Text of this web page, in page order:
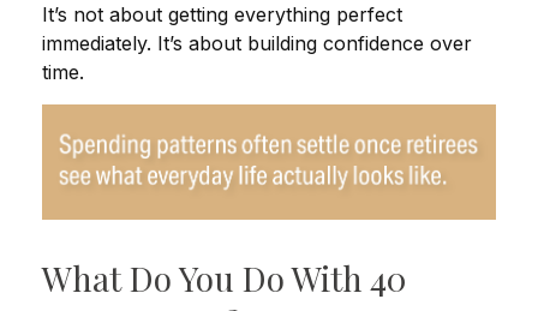
It’s not about getting everything perfect
immediately. It’s about building confidence over
time.
What Do You Do With 40